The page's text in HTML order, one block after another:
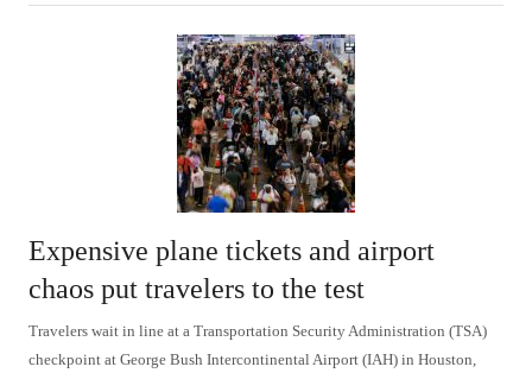
Expensive plane tickets and airport
chaos put travelers to the test
Travelers wait in line at a Transportation Security Administration (TSA)
checkpoint at George Bush Intercontinental Airport (IAH) in Houston,